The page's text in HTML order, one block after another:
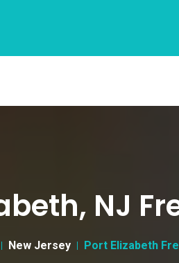
NJ
New Jersey Port Elizabeth